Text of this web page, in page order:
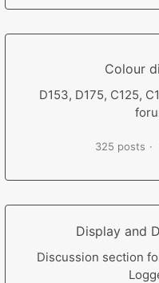
Colour
D153, D175, C125,
325 posts
Display and
Discussion section